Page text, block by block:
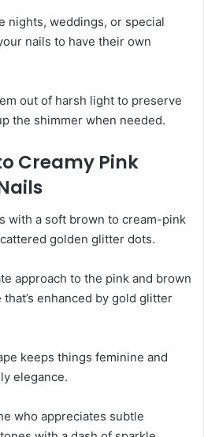
nights, weddings, or special
nails to have their own
out of harsh light to preserve
the shimmer when needed.
Creamy Pink
approach to the pink and brown
enhanced by gold glitter
keeps things feminine and
elegance.
who appreciates subtle